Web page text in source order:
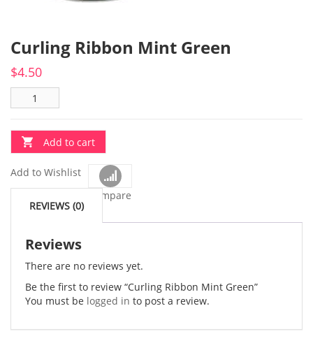
Curling Ribbon Mint Green
$4.50
Add to cart
Add to Wishlist
Compare
REVIEWS (0)
Reviews
There are no reviews yet.
Be the first to review “Curling Ribbon Mint Green”
You must be logged in to post a review.